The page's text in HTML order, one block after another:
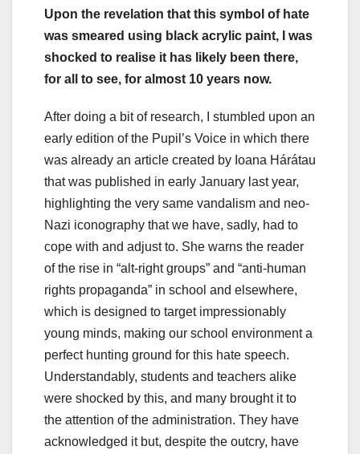
Upon the revelation that this symbol of hate
was smeared using black acrylic paint, I was
shocked to realise it has likely been there,
for all to see, for almost 10 years now.
After doing a bit of research, I stumbled upon an
early edition of the Pupil’s Voice in which there
was already an article created by Ioana Hárátau
that was published in early January last year,
highlighting the very same vandalism and neo-
Nazi iconography that we have, sadly, had to
cope with and adjust to. She warns the reader
of the rise in “alt-right groups” and “anti-human
rights propaganda” in school and elsewhere,
which is designed to target impressionably
young minds, making our school environment a
perfect hunting ground for this hate speech.
Understandably, students and teachers alike
were shocked by this, and many brought it to
the attention of the administration. They have
acknowledged it but, despite the outcry, have